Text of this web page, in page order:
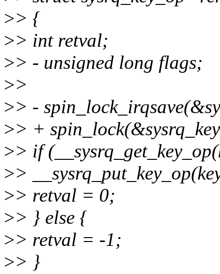
>> {
>> int retval;
>> - unsigned long flags;
>>
>> -
>> +
>> if
>>
>> retval = 0;
>> } else {
>> retval = -1;
>> }